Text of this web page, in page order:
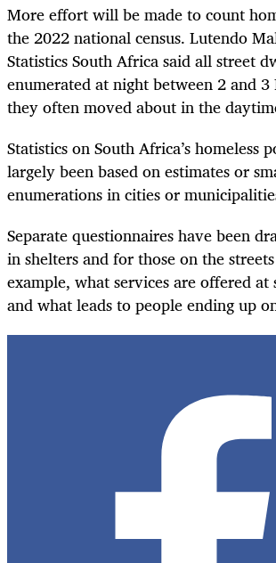
More effort will be made to count
the 2022 national census. Lutendo
Statistics South Africa said all street
enumerated at night between 2 and 3
they often moved about in the
Statistics on South Africa’s homeless
largely been based on estimates or
enumerations in cities or
Separate questionnaires have been
in shelters and for those on the
example, what services are offered
and what leads to people ending up